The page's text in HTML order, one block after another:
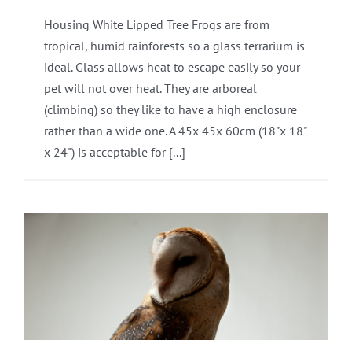
Housing White Lipped Tree Frogs are from
tropical, humid rainforests so a glass terrarium is
ideal. Glass allows heat to escape easily so your
pet will not over heat. They are arboreal
(climbing) so they like to have a high enclosure
rather than a wide one. A 45x 45x 60cm (18"x 18"
x 24") is acceptable for [...]